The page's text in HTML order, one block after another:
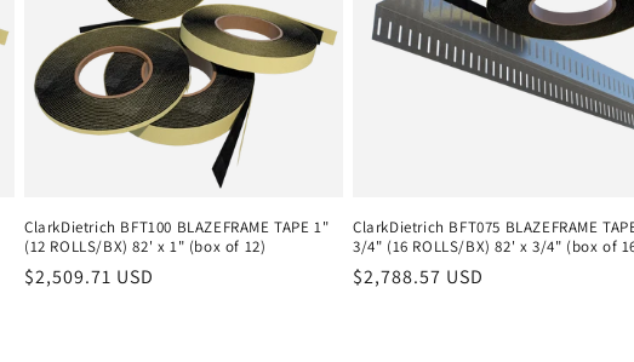
ClarkDietrich BFT100 BLAZEFRAME TAPE 1"
(12 ROLLS/BX) 82' x 1" (box of 12)
Regular
$2,509.71 USD
ClarkDietrich BFT075 BLAZEFRAME
3/4" (16 ROLLS/BX) 82' x 3/4" (box of
Regular
$2,788.57 USD